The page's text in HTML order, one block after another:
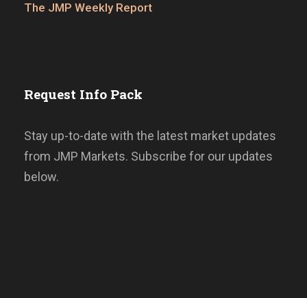
The JMP Weekly Report
Request Info Pack
Stay up-to-date with the latest market updates
from JMP Markets. Subscribe for our updates
below.